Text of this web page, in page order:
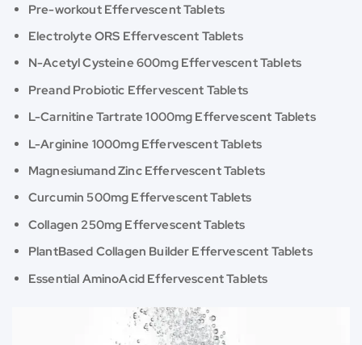
Pre-workout Effervescent Tablets
Electrolyte ORS Effervescent Tablets
N-Acetyl Cysteine 600mg Effervescent Tablets
Preand Probiotic Effervescent Tablets
L-Carnitine Tartrate 1000mg Effervescent Tablets
L-Arginine 1000mg Effervescent Tablets
Magnesiumand Zinc Effervescent Tablets
Curcumin 500mg Effervescent Tablets
Collagen 250mg Effervescent Tablets
PlantBased Collagen Builder Effervescent Tablets
Essential AminoAcid Effervescent Tablets